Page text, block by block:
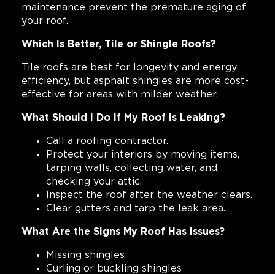
maintenance prevent the premature aging of
your roof.
Which Is Better, Tile or Shingle Roofs?
Tile roofs are best for longevity and energy
efficiency, but asphalt shingles are more cost-
effective for areas with milder weather.
What Should I Do If My Roof Is Leaking?
Call a roofing contractor.
Protect your interiors by moving items,
tarping walls, collecting water, and
checking your attic.
Inspect the roof after the weather clears.
Clear gutters and tarp the leak area.
What Are the Signs My Roof Has Issues?
Missing shingles
Curling or buckling shingles